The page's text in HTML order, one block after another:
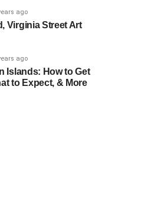
ago
Virginia Street Art
ago
Islands: How to Get
to Expect, & More